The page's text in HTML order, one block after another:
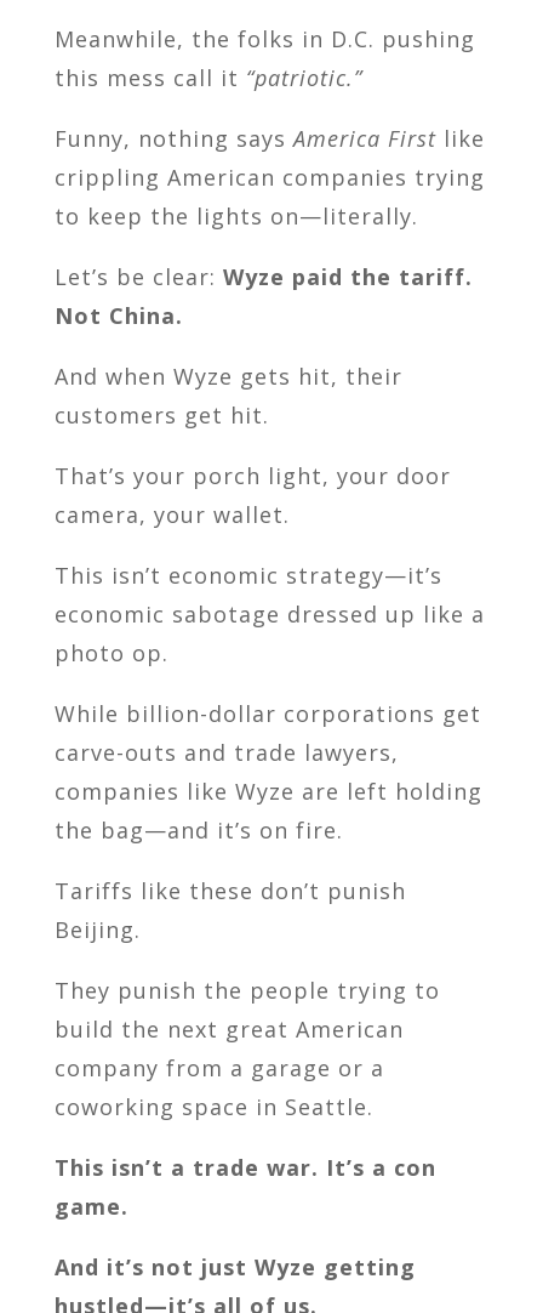
Meanwhile, the folks in D.C. pushing
this mess call it “patriotic.”
Funny, nothing saysAmerica Firstlike
crippling American companies trying
to keep the lights on—literally.
Let’s be clear: Wyze paid the tariff.
Not China.
And when Wyze gets hit, their
customers get hit.
That’s your porch light, your door
camera, your wallet.
This isn’t economic strategy—it’s
economic sabotage dressed up like a
photo op.
While billion-dollar corporations get
carve-outs and trade lawyers,
companies like Wyze are left holding
the bag—and it’s on fire.
Tariffs like these don’t punish
Beijing.
They punish the people trying to
build the next great American
company from a garage or a
coworking space in Seattle.
This isn’t a trade war. It’s a con
game.
And it’s not just Wyze getting
hustled—it’s all of us.